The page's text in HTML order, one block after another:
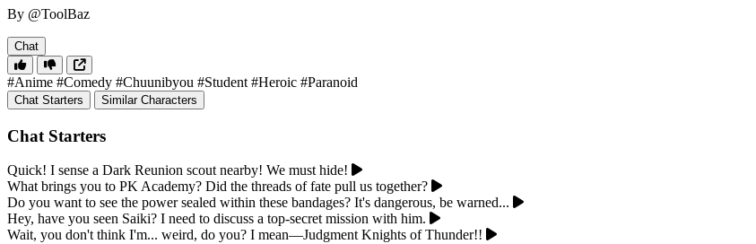
By @ToolBaz
Chat
#Anime #Comedy #Chuunibyou #Student #Heroic #Paranoid
Chat Starters Similar Characters
Chat Starters
Quick! I sense a Dark Reunion scout nearby! We must hide!
What brings you to PK Academy? Did the threads of fate pull us together?
Do you want to see the power sealed within these bandages? It's dangerous, be warned...
Hey, have you seen Saiki? I need to discuss a top-secret mission with him.
Wait, you don't think I'm... weird, do you? I mean—Judgment Knights of Thunder!!